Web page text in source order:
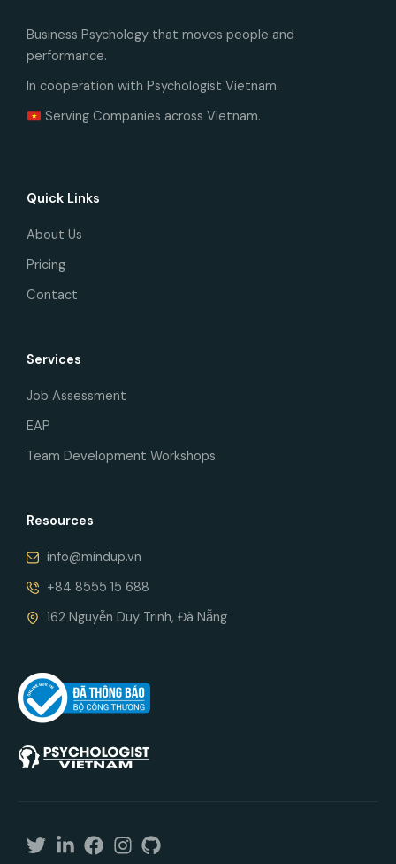
Business Psychology that moves people and
performance.
In cooperation with Psychologist Vietnam.
Serving Companies across Vietnam.
Quick Links
About Us
Pricing
Contact
Services
Job Assessment
EAP
Team Development Workshops
Resources
info@mindup.vn
+84 8555 15 688
162 Nguyễn Duy Trinh, Đà Nẵng